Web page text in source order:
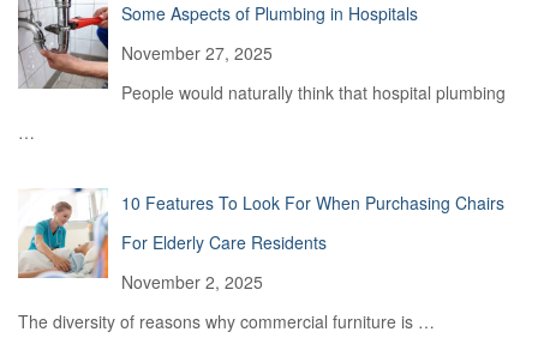
o
:
Some Aspects of Plumbing in Hospitals
November 27, 2025
People would naturally think that hospital plumbing
…
10 Features To Look For When Purchasing Chairs
For Elderly Care Residents
November 2, 2025
The diversity of reasons why commercial furniture is …